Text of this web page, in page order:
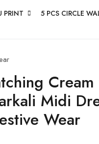
PRINT 5 PCS CIRCLE
Midi
Wear